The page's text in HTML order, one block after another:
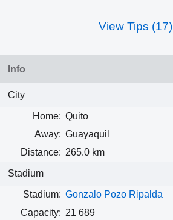
View Tips (17)
Info
City
Home: Quito
Away: Guayaquil
Distance: 265.0 km
Stadium
Stadium: Gonzalo Pozo Ripalda
Capacity: 21 689